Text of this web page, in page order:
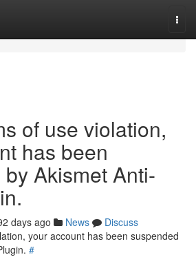
of use violation,
has been
Akismet Anti-
days ago News
Discuss
your account has been suspended
#